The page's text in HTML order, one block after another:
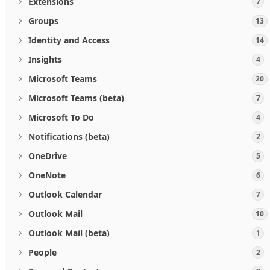
Groups 13
Identity and Access 14
Insights 4
Microsoft Teams 20
Microsoft Teams (beta) 7
Microsoft To Do 4
Notifications (beta) 2
OneDrive 5
OneNote 6
Outlook Calendar 7
Outlook Mail 10
Outlook Mail (beta) 1
People 2